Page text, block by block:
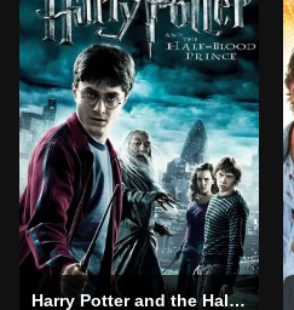
Harry Potter and the Half-Blood Prince